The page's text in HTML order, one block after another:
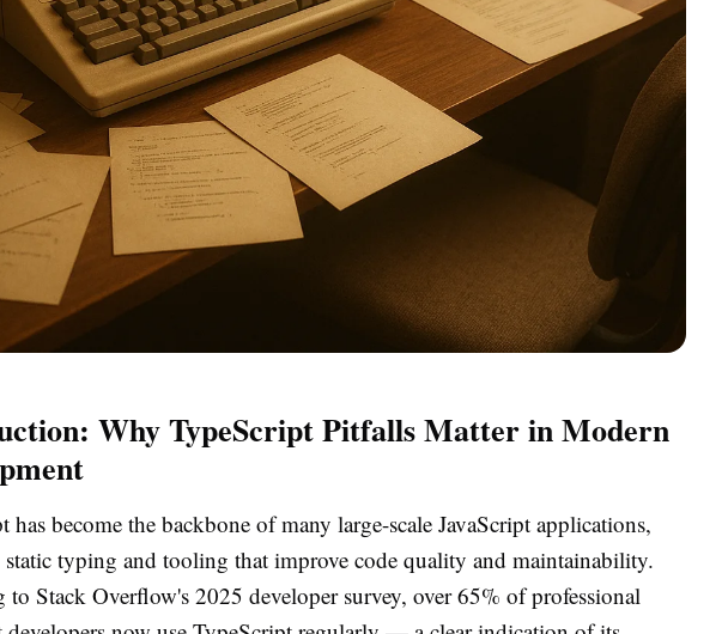
Why TypeScript Pitfalls Matter in Modern
has become the backbone of many large-scale JavaScript applications,
typing and tooling that improve code quality and maintainability.
to Stack Overflow's 2025 developer survey, over 65% of professional